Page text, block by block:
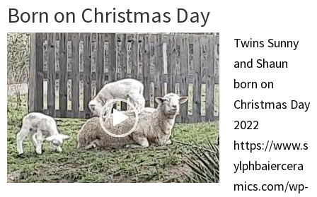
Born on Christmas Day
Twins Sunny
and Shaun
born on
Christmas Day
2022
https://www.s
ylphbaiercera
mics.com/wp-